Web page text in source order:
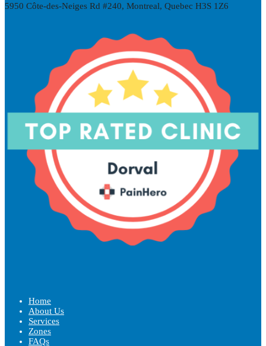
5950 Côte-des-Neiges Rd #240, Montreal, Quebec H3S 1Z6
Home
About Us
Services
Zones
FAQs